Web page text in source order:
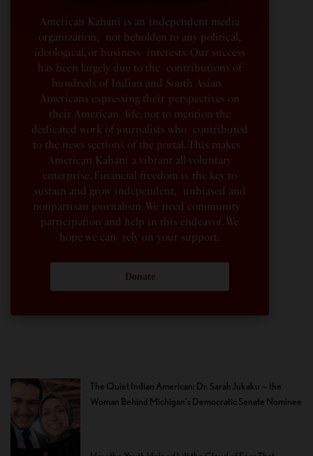
American Kahani is an independent media
organization, not beholden to any political,
ideological, or business interests. Our success
has been largely due to the contributions of
hundreds of Indian and South Asian
Americans expressing their perspectives on
their American life, not to mention the
dedicated work of journalists who contributed
to the news sections of the portal. This makes
American Kahani a vibrant all-voluntary
enterprise. Financial freedom is the key to
sustain and grow independent, unbiased and
nonpartisan journalism. We need community
participation and help in this endeavor. We
hope we can rely on your support.
Donate
The Quiet Indian American: Dr. Sarah Jukaku — the
Woman Behind Michigan’s Democratic Senate Nominee